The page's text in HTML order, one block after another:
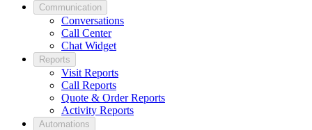
Communication
Conversations
Call Center
Chat Widget
Reports
Visit Reports
Call Reports
Quote & Order Reports
Activity Reports
Automations